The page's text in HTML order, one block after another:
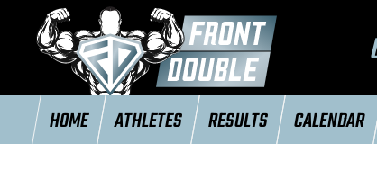
HOME ATHLETES RESULTS CALENDAR